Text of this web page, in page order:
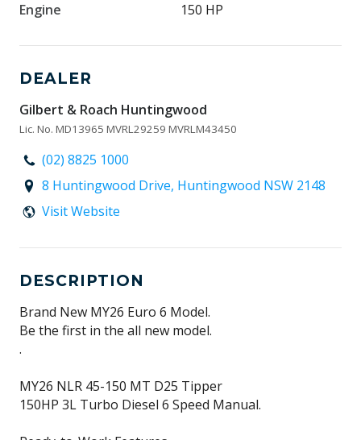
Engine
150 HP
DEALER
Gilbert & Roach Huntingwood
Lic. No. MD13965 MVRL29259 MVRLM43450
(02) 8825 1000
8 Huntingwood Drive, Huntingwood NSW 2148
Visit Website
DESCRIPTION
Brand New MY26 Euro 6 Model.
Be the first in the all new model.
.
MY26 NLR 45-150 MT D25 Tipper
150HP 3L Turbo Diesel 6 Speed Manual.